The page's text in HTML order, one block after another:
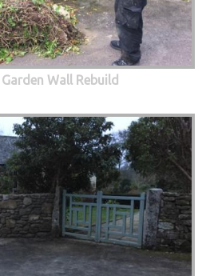
Wall Rebuild